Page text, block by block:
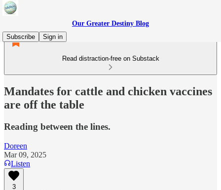
Our Greater Destiny Blog
Subscribe
Sign in
Read distraction-free on Substack
Mandates for cattle and chicken vaccines
are off the table
Reading between the lines.
Doreen
Mar 09, 2025
Listen
3